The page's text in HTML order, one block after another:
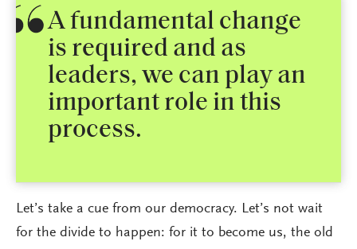
A fundamental change
is required and as
leaders, we can play an
important role in this
process.
Let’s take a cue from our democracy. Let’s not wait
for the divide to happen: for it to become us, the old